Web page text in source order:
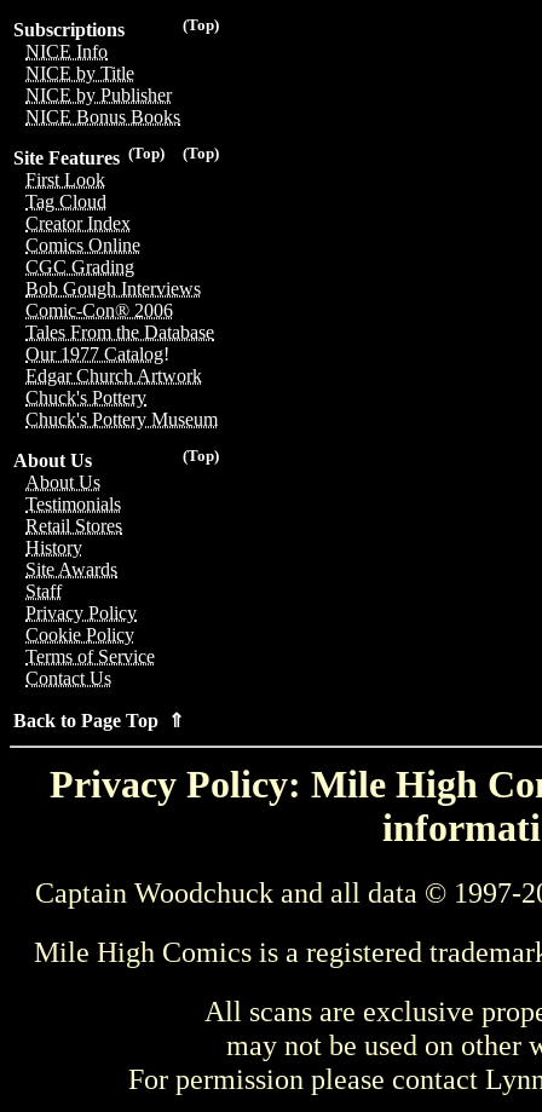
(Top)
Subscriptions
NICE Info
NICE by Title
NICE by Publisher
NICE Bonus Books
(Top)
(Top)
Site Features
First Look
Tag Cloud
Creator Index
Comics Online
CGC Grading
Bob Gough Interviews
Comic-Con® 2006
Tales From the Database
Our 1977 Catalog!
Edgar Church Artwork
Chuck's Pottery
Chuck's Pottery Museum
(Top)
About Us
About Us
Testimonials
Retail Stores
History
Site Awards
Staff
Privacy Policy
Cookie Policy
Terms of Service
Contact Us
Back to Page Top ⇑
Privacy Policy: Mile High
Captain Woodchuck and all data © 1997-
Mile High Comics is a registered
All scans are exclusive
may not be used on other
For permission please contact